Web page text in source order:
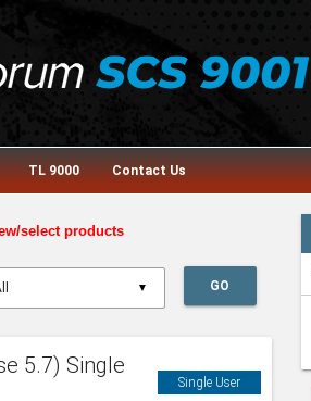
TL 9000 Contact Us
select products
▼ GO
5.7) Single
Single User